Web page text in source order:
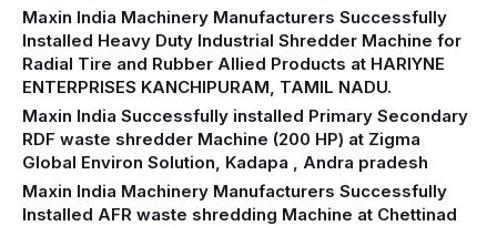
Maxin India Machinery Manufacturers Successfully
Installed Heavy Duty Industrial Shredder Machine for
Radial Tire and Rubber Allied Products at HARIYNE
ENTERPRISES KANCHIPURAM, TAMIL NADU.
Maxin India Successfully installed Primary Secondary
RDF waste shredder Machine (200 HP) at Zigma
Global Environ Solution, Kadapa , Andra pradesh
Maxin India Machinery Manufacturers Successfully
Installed AFR waste shredding Machine at Chettinad